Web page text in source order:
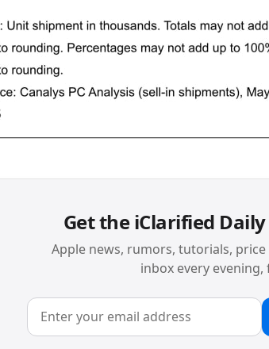
Get the iClarified
Apple news, rumors, tutorials,
inbox every evening,